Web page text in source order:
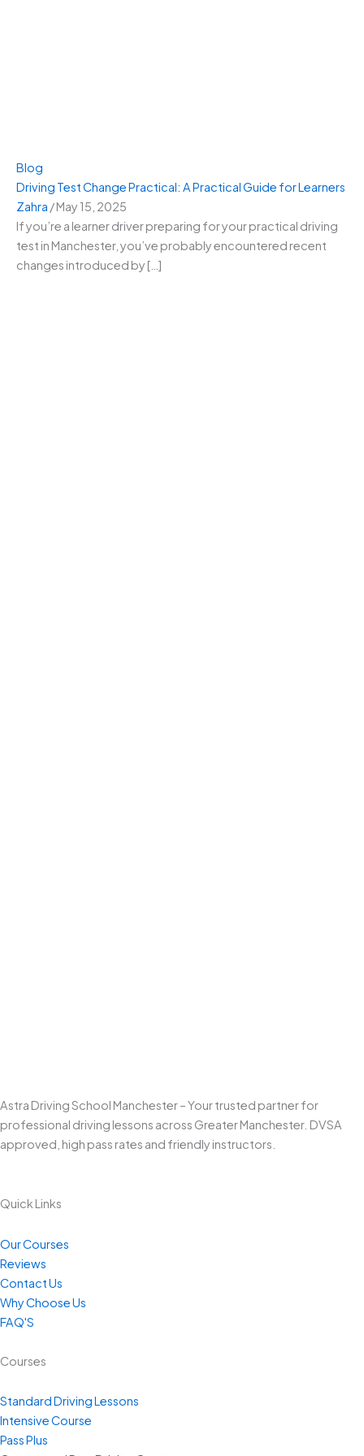
Blog
Driving Test Change Practical: A Practical Guide for Learners
Zahra /May 15, 2025
If you’re a learner driver preparing for your practical driving
test in Manchester, you’ve probably encountered recent
changes introduced by […]
Astra Driving School Manchester – Your trusted partner for
professional driving lessons across Greater Manchester. DVSA
approved, high pass rates and friendly instructors.
Quick Links
Our Courses
Reviews
Contact Us
Why Choose Us
FAQ'S
Courses
Standard Driving Lessons
Intensive Course
Pass Plus